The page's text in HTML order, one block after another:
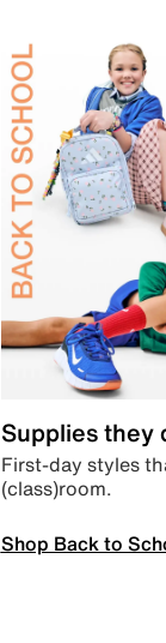
Supplies they
First-day styles
(class)room.
Shop Back to